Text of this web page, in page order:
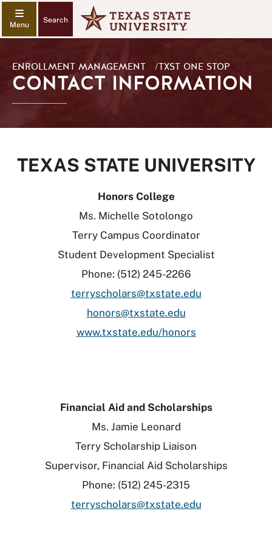
Search
ENROLLMENT MANAGEMENT /TXST ONE STOP
CONTACT INFORMATION
TEXAS STATE UNIVERSITY
Honors College
Ms. Michelle Sotolongo
Terry Campus Coordinator
Student Development Specialist
Phone: (512) 245-2266
terryscholars@txstate.edu
honors@txstate.edu
www.txstate.edu/honors
Financial Aid and Scholarships
Ms. Jamie Leonard
Terry Scholarship Liaison
Supervisor, Financial Aid Scholarships
Phone: (512) 245-2315
terryscholars@txstate.edu